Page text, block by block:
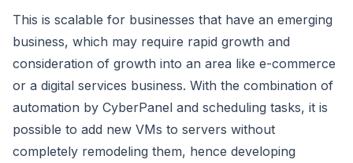
This is scalable for businesses that have an emerging
business, which may require rapid growth and
consideration of growth into an area like e-commerce
or a digital services business. With the combination of
automation by CyberPanel and scheduling tasks, it is
possible to add new VMs to servers without
completely remodeling them, hence developing